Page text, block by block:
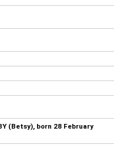
(Betsy), born 28 February